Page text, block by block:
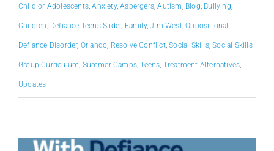
Child or Adolescents,Anxiety,Aspergers,Autism , Blog, Bullying,
Children , Defiance Teens Slider, Family,Jim West,Oppositional
Defiance Disorder, Orlando, Resolve Conflict,Social Skills,Social Skills
Group Curriculum, Summer Camps,Teens, Treatment Alternatives,
Updates